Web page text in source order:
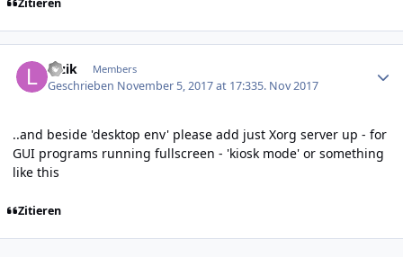
luzik Members
Geschrieben November 5, 2017 at 17:335. Nov 2017
..and beside 'desktop env' please add just Xorg server up - for
GUI programs running fullscreen - 'kiosk mode' or something
like this
Zitieren